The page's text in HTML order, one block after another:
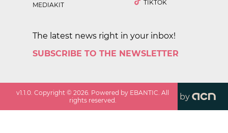
MEDIAKIT
TIKTOK
The latest news right in your inbox!
SUBSCRIBE TO THE NEWSLETTER
v1.1.0. Copyright ©2026. Powered by EBANTIC. All
rights reserved.
by